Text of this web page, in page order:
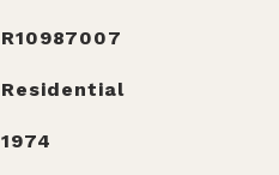
R10987007
Residential
1974